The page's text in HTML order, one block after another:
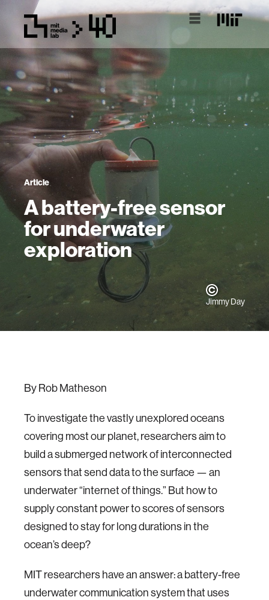
Article
A battery-free sensor
for underwater
exploration
Jimmy Day
By Rob Matheson
To investigate the vastly unexplored oceans
covering most our planet, researchers aim to
build a submerged network of interconnected
sensors that send data to the surface — an
underwater “internet of things.” But how to
supply constant power to scores of sensors
designed to stay for long durations in the
ocean’s deep?
MIT researchers have an answer: a battery-free
underwater communication system that uses